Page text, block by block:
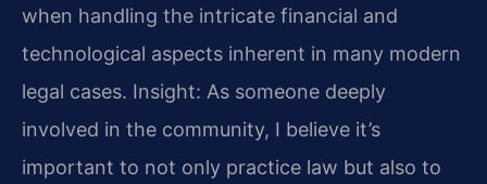
when handling the intricate financial and
technological aspects inherent in many modern
legal cases. Insight: As someone deeply
involved in the community, I believe it’s
important to not only practice law but also to